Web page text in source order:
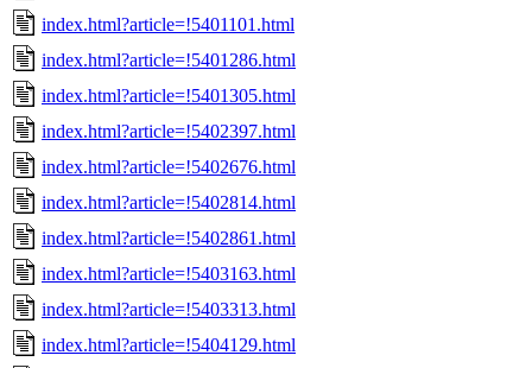
index.html?article=!5401101.html
index.html?article=!5401286.html
index.html?article=!5401305.html
index.html?article=!5402397.html
index.html?article=!5402676.html
index.html?article=!5402814.html
index.html?article=!5402861.html
index.html?article=!5403163.html
index.html?article=!5403313.html
index.html?article=!5404129.html